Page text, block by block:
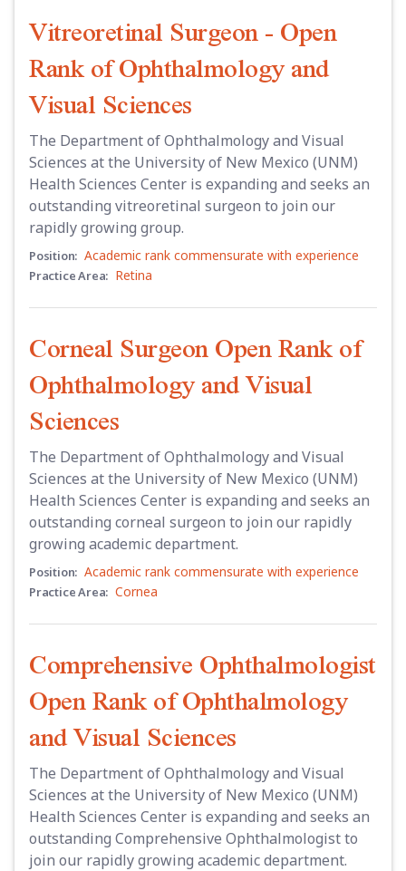
Vitreoretinal Surgeon - Open
Rank of Ophthalmology and
Visual Sciences
The Department of Ophthalmology and Visual
Sciences at the University of New Mexico (UNM)
Health Sciences Center is expanding and seeks an
outstanding vitreoretinal surgeon to join our
rapidly growing group.
Position: Academic rank commensurate with experience
Practice Area: Retina
Corneal Surgeon Open Rank of
Ophthalmology and Visual
Sciences
The Department of Ophthalmology and Visual
Sciences at the University of New Mexico (UNM)
Health Sciences Center is expanding and seeks an
outstanding corneal surgeon to join our rapidly
growing academic department.
Position: Academic rank commensurate with experience
Practice Area: Cornea
Comprehensive Ophthalmologist
Open Rank of Ophthalmology
and Visual Sciences
The Department of Ophthalmology and Visual
Sciences at the University of New Mexico (UNM)
Health Sciences Center is expanding and seeks an
outstanding Comprehensive Ophthalmologist to
join our rapidly growing academic department.